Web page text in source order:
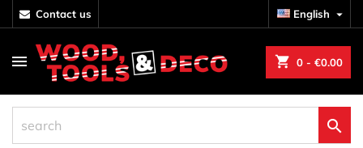
contact us English 
shopping_cart 0 - €0.00
